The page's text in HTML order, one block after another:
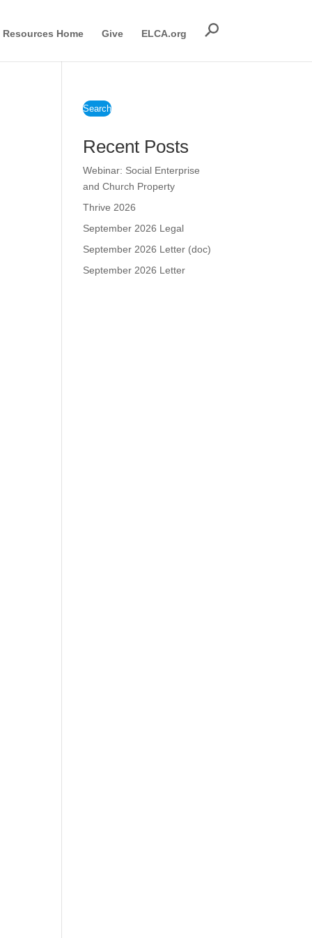
Resources Home Give ELCA.org
Search
Recent Posts
Webinar: Social Enterprise
and Church Property
Thrive 2026
September 2026 Legal
September 2026 Letter (doc)
September 2026 Letter